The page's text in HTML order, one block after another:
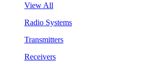
View All
Radio Systems
Transmitters
Receivers